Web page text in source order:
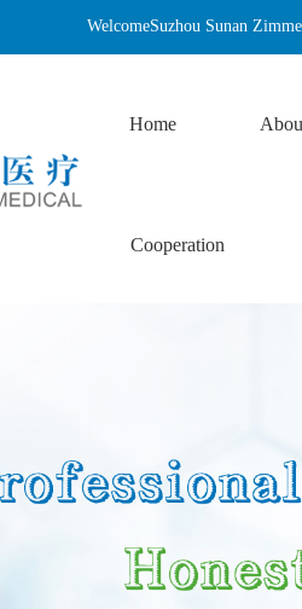
WelcomeSuzhou Sunan
Home
Cooperation